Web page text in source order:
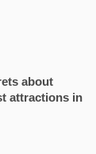
about
attractions in